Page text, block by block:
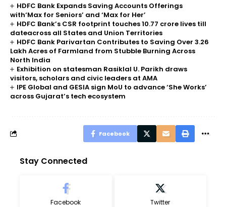
HDFC Bank Expands Saving Accounts Offerings
with‘Max for Seniors’ and ‘Max for Her’
HDFC Bank’s CSR footprint touches 10.77 crore lives till
dateacross all States and Union Territories
HDFC Bank Parivartan Contributes to Saving Over 3.26
Lakh Acres of Farmland from Stubble Burning Across
North India
Exhibition on statesman Rasiklal U. Parikh draws
visitors, scholars and civic leaders at AMA
IPE Global and GESIA sign MoU to advance ‘She Works’
across Gujarat’s tech ecosystem
Facebook
Stay Connected
Facebook Twitter